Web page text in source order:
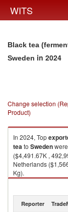
WITS
Black tea
Sweden in 2024
Change selection
Product)
In 2024, Top
teato Sweden
($4,491.67K ,
Netherlands
Kg).
Black tea
Reporter